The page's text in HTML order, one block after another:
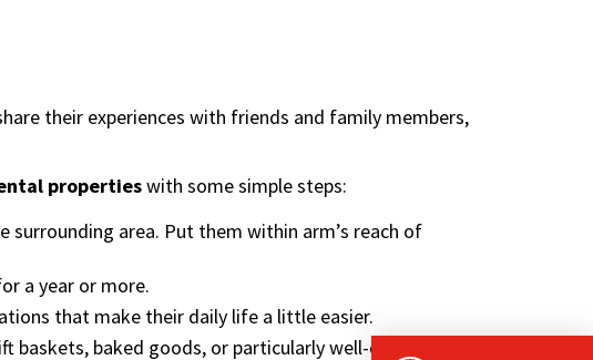
their experiences with friends and family members,
propertieswith some simple steps:
area. Put them within arm’s reach of
a year or more.
that make their daily life a little easier.
baked goods, or particularly well-done